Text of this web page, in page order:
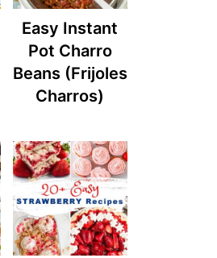
Easy Instant
Pot Charro
Beans (Frijoles
Charros)